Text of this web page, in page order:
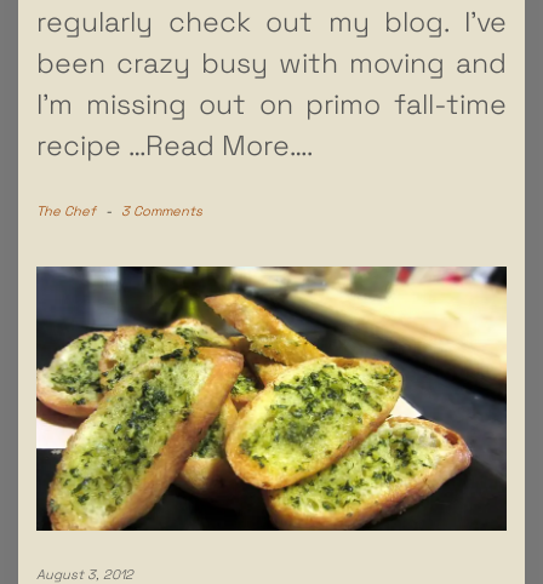
regularly check out my blog. I’ve
been crazy busy with moving and
I’m missing out on primo fall-time
recipe …Read More….
The Chef - 3 Comments
August 3, 2012